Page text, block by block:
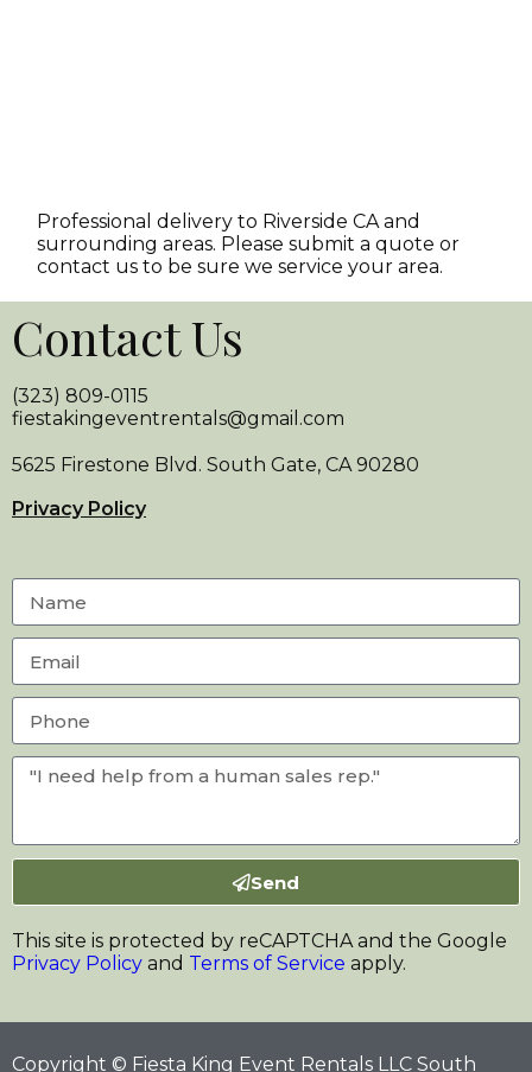
Professional delivery to Riverside CAand
surrounding areas. Please submit a quote or
contact us to be sure we service your area.
Contact Us
(323) 809-0115
fiestakingeventrentals@gmail.com
5625 Firestone Blvd. South Gate, CA 90280
Privacy Policy
Send
This site is protected by reCAPTCHA and the Google
Privacy Policy and Terms of Service apply.
Copyright © Fiesta King Event Rentals LLC South